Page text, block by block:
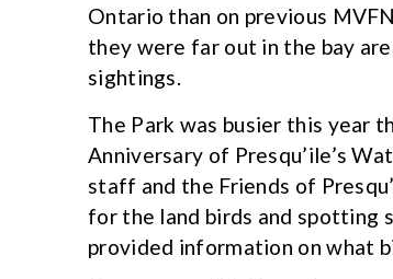
Ontario than on previous
they were far out in the bay
sightings.
The Park was busier this year
Anniversary of Presqu’ile’s
staff and the Friends of
for the land birds and spotting
provided information on what